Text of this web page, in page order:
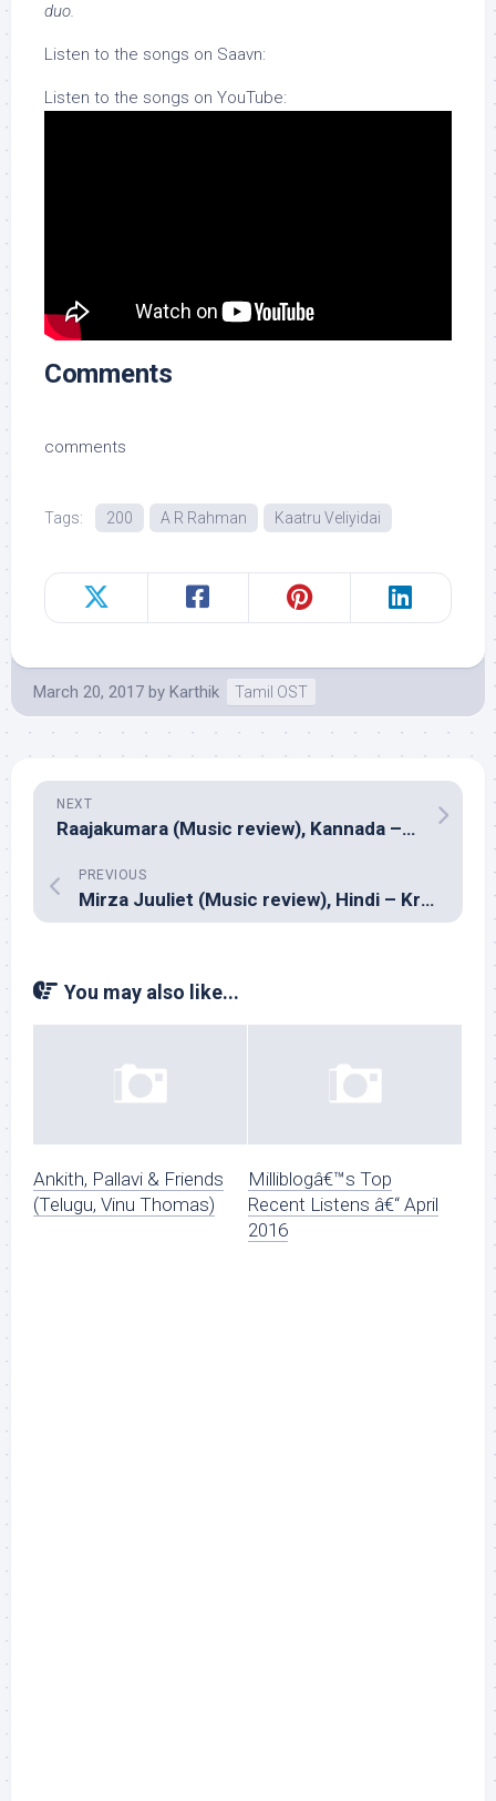
duo.
Listen to the songs on Saavn:
Listen to the songs on YouTube:
Comments
comments
Tags: 200 A R Rahman Kaatru Veliyidai
March 20, 2017 by Karthik Tamil OST
NEXT
Raajakumara (Music review), Kannada – V.Harikrishna
PREVIOUS
Mirza Juuliet (Music review), Hindi – Krsna Solo
You may also like...
Ankith, Pallavi & Friends
(Telugu, Vinu Thomas)
Milliblogâ€™s Top
Recent Listens â€“ April
2016